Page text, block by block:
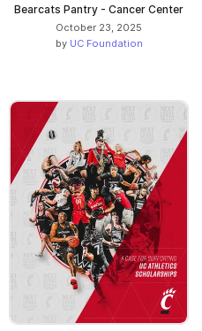
Bearcats Pantry - Cancer Center
October 23, 2025
by UC Foundation